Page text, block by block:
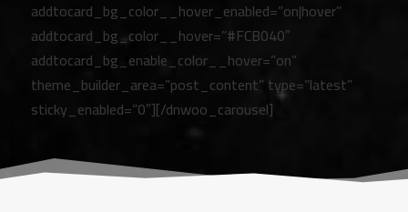
addtocard_bg_color__hover_enabled=”on|hover”
addtocard_bg_color__hover=”#FCB040″
addtocard_bg_enable_color__hover=”on”
theme_builder_area=”post_content” type=”latest”
sticky_enabled=”0″][/dnwoo_carousel]